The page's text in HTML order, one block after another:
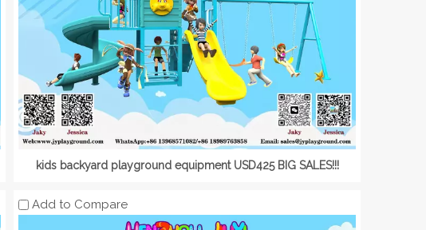
kids backyard playground equipment USD425 BIG SALES!!!
Add to Compare